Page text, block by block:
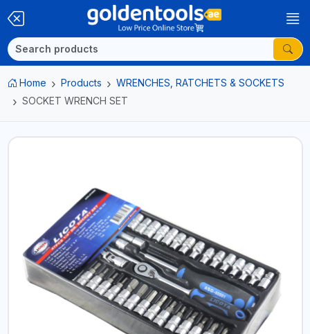
Home Products
WRENCHES, RATCHETS & SOCKETS
SOCKET WRENCH SET